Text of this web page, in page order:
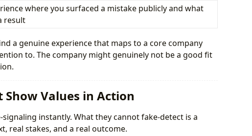
where you surfaced a mistake publicly and what
result
a genuine experience that maps to a core company
to. The company might genuinely not be a good fit
Show Values in Action
instantly. What they cannot fake-detect is a
real stakes, and a real outcome.